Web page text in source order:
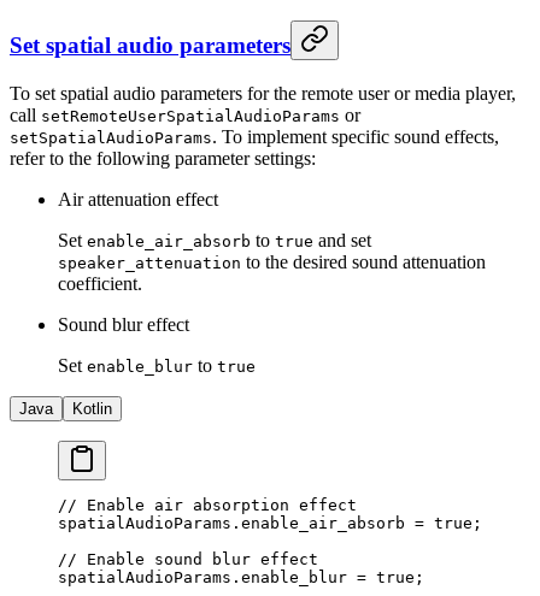
Set spatial audio parameters
To set spatial audio parameters for the remote user or media player,
call setRemoteUserSpatialAudioParams or
setSpatialAudioParams. To implement specific sound effects,
refer to the following parameter settings:
Air attenuation effect
Set enable_air_absorb to true and set
speaker_attenuation to the desired sound attenuation
coefficient.
Sound blur effect
Set enable_blur to true
Java Kotlin
// Enable air absorption effect
spatialAudioParams.enable_air_absorb = true ;
// Enable sound blur effect
spatialAudioParams.enable_blur = true ;